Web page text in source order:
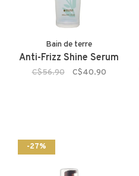
Bain de terre
Anti-Frizz Shine Serum
C$56.90 C$40.90
-27%